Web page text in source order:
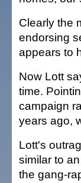
Clearly the
endorsing
appears to
Now Lott
time.
campaign
years ago,
Lott's
similar to
the gang-